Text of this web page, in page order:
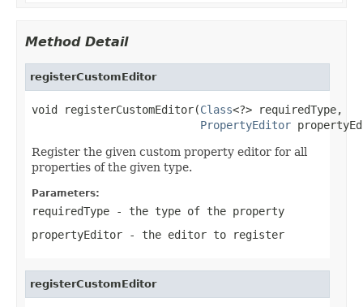
Method Detail
registerCustomEditor
void registerCustomEditor(Class<?> requiredType,
PropertyEditor
Register the given custom property editor for all
properties of the given type.
Parameters:
requiredType - the type of the property
propertyEditor - the editor to register
registerCustomEditor